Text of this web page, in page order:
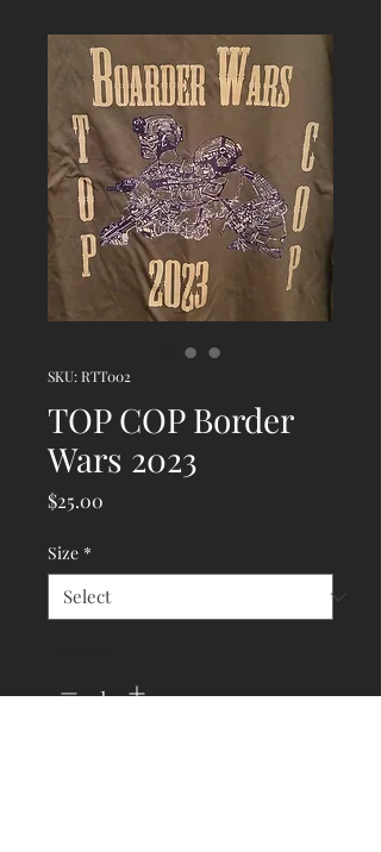
SKU: RTT002
TOP COP Border
Wars 2023
$25.00
Size *